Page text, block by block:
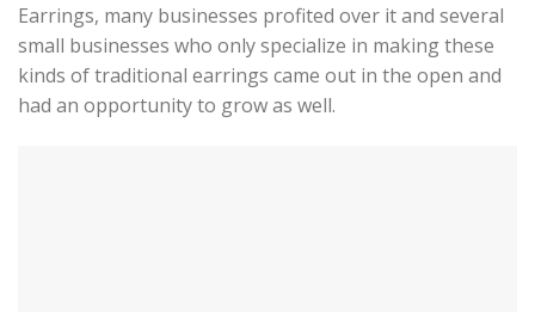
Earrings, many businesses profited over it and several
small businesses who only specialize in making these
kinds of traditional earrings came out in the open and
had an opportunity to grow as well.